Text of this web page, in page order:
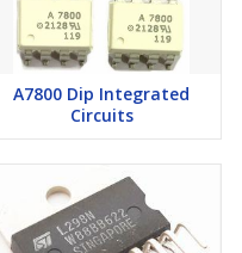
A7800 Dip Integrated
Circuits